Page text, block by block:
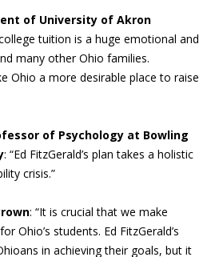
of University of Akron
tuition is a huge emotional and
many other Ohio families.
Ohio a more desirable place to raise
of Psychology at Bowling
: “Ed FitzGerald’s plan takes a holistic
crisis.”
: “It is crucial that we make
Ohio’s students. Ed FitzGerald’s
in achieving their goals, but it